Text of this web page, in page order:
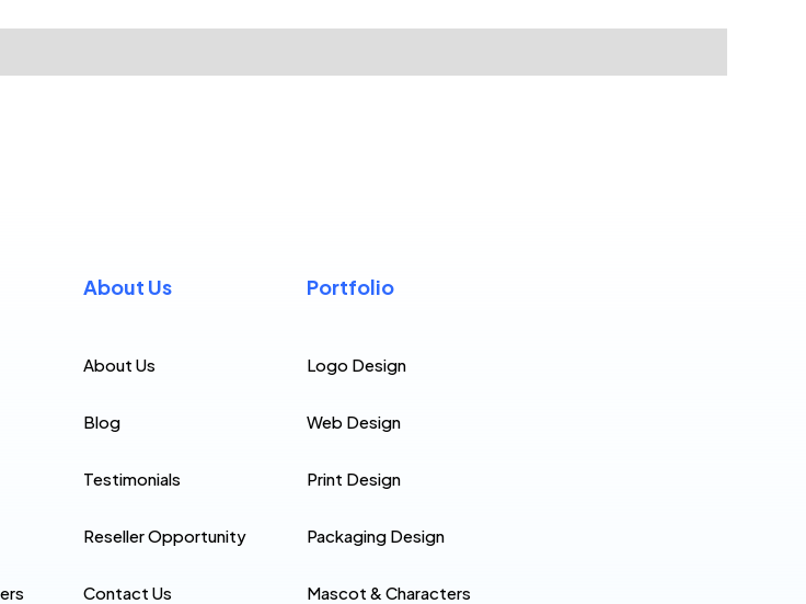
About Us
About Us
Blog
Testimonials
Reseller Opportunity
Contact Us
Portfolio
Logo Design
Web Design
Print Design
Packaging Design
Mascot & Characters